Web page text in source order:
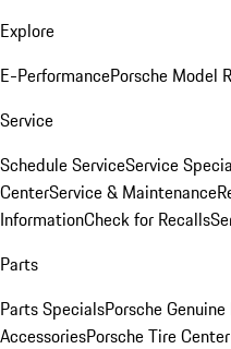
Explore
E-PerformancePorsche Model
Service
Schedule ServiceService
CenterService & Maintenance
InformationCheck for Recalls
Parts
Parts SpecialsPorsche
AccessoriesPorsche Tire Center